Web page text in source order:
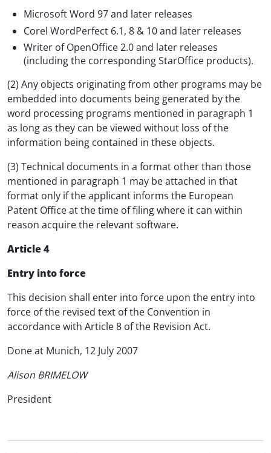
Microsoft Word 97 and later releases
Corel WordPerfect 6.1, 8 & 10 and later releases
Writer of OpenOffice 2.0 and later releases
(including the corresponding StarOffice products).
(2) Any objects originating from other programs may be
embedded into documents being generated by the
word processing programs mentioned in paragraph 1
as long as they can be viewed without loss of the
information being contained in these objects.
(3) Technical documents in a format other than those
mentioned in paragraph 1 may be attached in that
format only if the applicant informs the European
Patent Office at the time of filing where it can within
reason acquire the relevant software.
Article 4
Entry into force
This decision shall enter into force upon the entry into
force of the revised text of the Convention in
accordance with Article 8 of the Revision Act.
Done at Munich, 12 July 2007
Alison BRIMELOW
President